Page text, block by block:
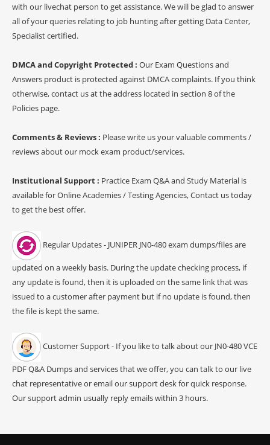
with our livechat person to get assistance. We will be glad to answer
all of your queries relating to job hunting after getting Data Center,
Specialist certified.
DMCA and Copyright Protected : Our Exam Questions and
Answers product is protected against DMCA complaints. If you think
otherwise, contact us at the address located in section 8 of the
Policies page.
Comments & Reviews : Please write us your valuable comments /
reviews about our mock exam product/services.
Institutional Support : Practice Exam Q&A and Study Material is
available for Online Academies / Testing Agencies, Contact us today
to get the best offer.
Regular Updates - JUNIPER JN0-480 exam dumps/files are
updated on a weekly basis. During the update checking process, if
any update is found, then it is uploaded on the same link that was
issued to a customer after payment but if no update is found, then
the file is kept the same.
Customer Support - If you like to talk about our JN0-480 VCE
PDF Q&A Dumps and services that we offer, you can talk to our live
chat representative or email our support desk for quick response.
Our support admin usually reply emails within 3 hours.